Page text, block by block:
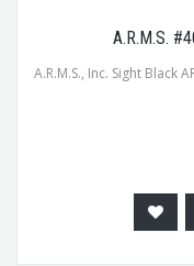
A.R.M.S.
A.R.M.S., Inc. Sight Black